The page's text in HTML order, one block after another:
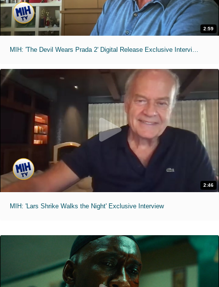
2:59
MIH: 'The Devil Wears Prada 2' Digital Release Exclusive Interviews
2:46
MIH: 'Lars Shrike Walks the Night' Exclusive Interview